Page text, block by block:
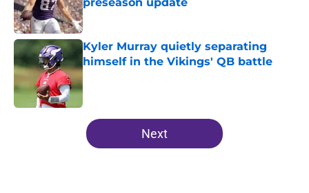
Published by on Invalid Date
Kyler Murray quietly separating
himself in the Vikings' QB battle
5 related articles loaded
Next